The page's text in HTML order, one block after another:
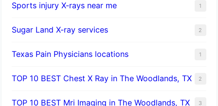
Sports injury X-rays near me 1
Sugar Land X-ray services 2
Texas Pain Physicians locations 1
TOP 10 BEST Chest X Ray in The Woodlands, TX 2
TOP 10 BEST Mri Imaging in The Woodlands, TX 3